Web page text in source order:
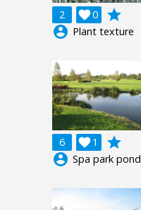
2 0

grade
account_circle Plant texture
6 1

grade
account_circle Spa park pond